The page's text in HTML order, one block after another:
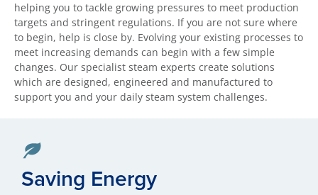
helping you to tackle growing pressures to meet production
targets and stringent regulations. If you are not sure where
to begin, help is close by. Evolving your existing processes to
meet increasing demands can begin with a few simple
changes. Our specialist steam experts create solutions
which are designed, engineered and manufactured to
support you and your daily steam system challenges.
Saving Energy